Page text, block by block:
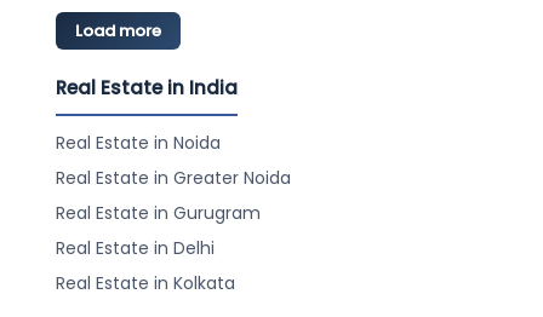
Load more
Real Estate in India
Real Estate in Noida
Real Estate in Greater Noida
Real Estate in Gurugram
Real Estate in Delhi
Real Estate in Kolkata